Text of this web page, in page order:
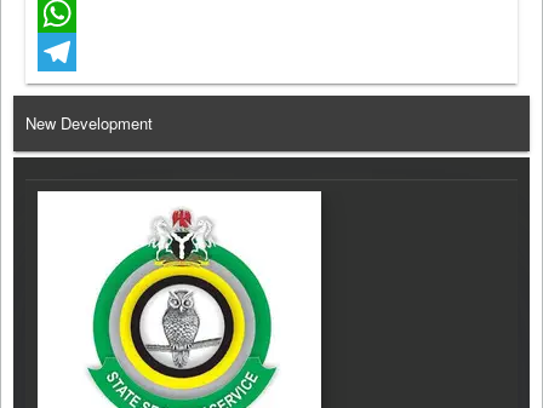
Facebook
WhatsApp
Telegram
New Development